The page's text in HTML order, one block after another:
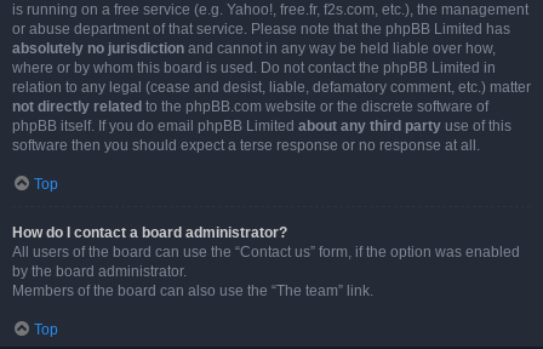
is running on a free service (e.g. Yahoo!, free.fr, f2s.com, etc.), the management
or abuse department of that service. Please note that the phpBB Limited has
absolutely no jurisdiction and cannot in any way be held liable over how,
where or by whom this board is used. Do not contact the phpBB Limited in
relation to any legal (cease and desist, liable, defamatory comment, etc.) matter
not directly related to the phpBB.com website or the discrete software of
phpBB itself. If you do email phpBB Limited about any third party use of this
software then you should expect a terse response or no response at all.
Top
How do I contact a board administrator?
All users of the board can use the “Contact us” form, if the option was enabled
by the board administrator.
Members of the board can also use the “The team” link.
Top